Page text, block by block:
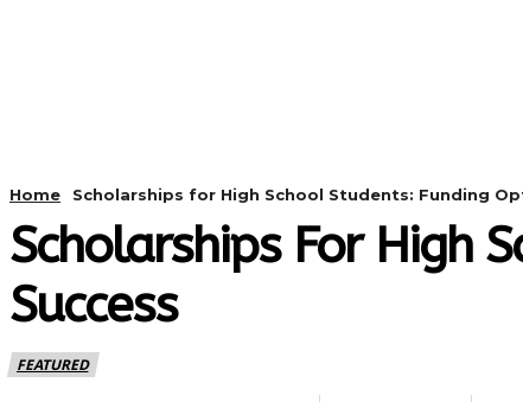
Home Scholarships for High School Students: Funding
Scholarships For High
Success
FEATURED